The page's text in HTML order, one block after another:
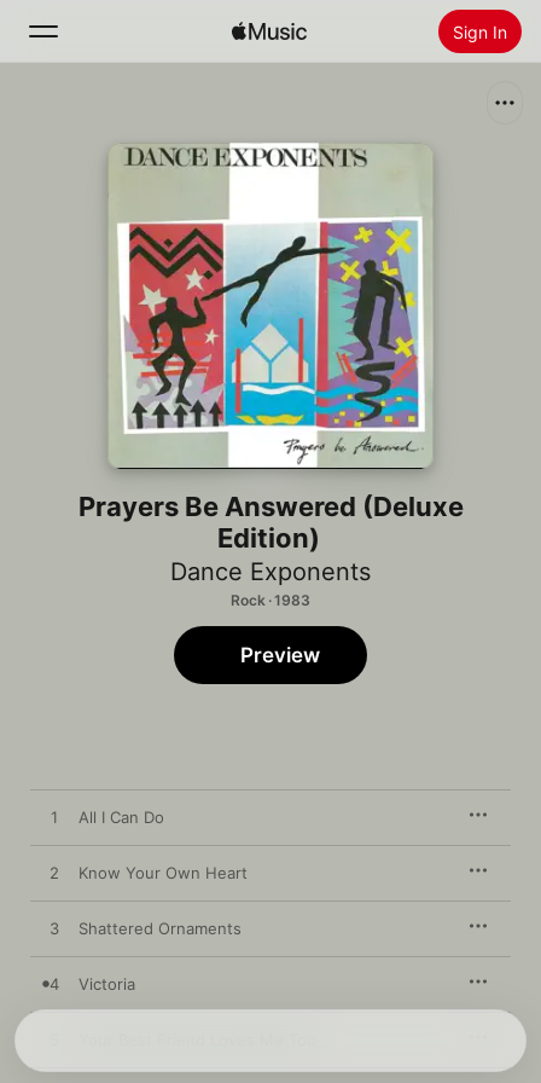
Sign In
Install Apple Music
Prayers Be Answered (Deluxe
Edition)
Dance Exponents
Rock · 1983
Preview
1 All I Can Do
2 Know Your Own Heart
3 Shattered Ornaments
4 Victoria